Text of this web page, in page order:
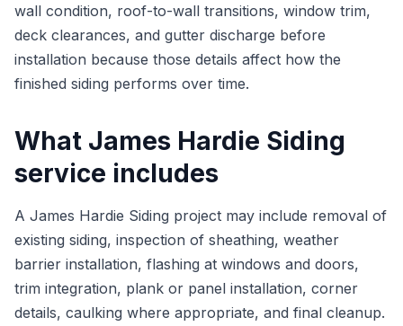
wall condition, roof-to-wall transitions, window trim,
deck clearances, and gutter discharge before
installation because those details affect how the
finished siding performs over time.
What James Hardie Siding
service includes
A James Hardie Siding project may include removal of
existing siding, inspection of sheathing, weather
barrier installation, flashing at windows and doors,
trim integration, plank or panel installation, corner
details, caulking where appropriate, and final cleanup.